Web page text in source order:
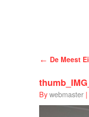
← De Meest
Bywebmaster |